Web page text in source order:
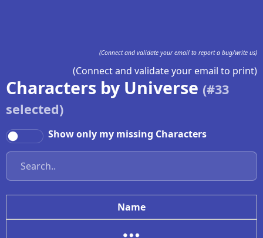
(Connect and validate your email to report a bug/write us)
(Connect and validate your email to print)
Characters by Universe (#33
selected)
Show only my missing Characters
Name